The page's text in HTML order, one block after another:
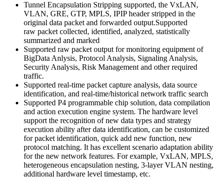
Tunnel Encapsulation Stripping supported, the VxLAN,
VLAN, GRE, GTP, MPLS, IPIP header stripped in the
original data packet and forwarded output.Supported
raw packet collected, identified, analyzed, statistically
summarized and marked
Supported raw packet output for monitoring equipment of
BigData Anlysis, Protocol Analysis, Signaling Analysis,
Security Analysis, Risk Management and other required
traffic.
Supported real-time packet capture analysis, data source
identification, and real-time/historical network traffic search
Supported P4 programmable chip solution, data compilation
and action execution engine system. The hardware level
support the recognition of new data types and strategy
execution ability after data identification, can be customized
for packet identification, quick add new function, new
protocol matching. It has excellent scenario adaptation ability
for the new network features. For example, VxLAN, MPLS,
heterogeneous encapsulation nesting, 3-layer VLAN nesting,
additional hardware level timestamp, etc.